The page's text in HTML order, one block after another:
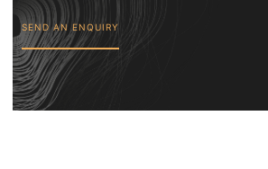
SEND AN ENQUIRY